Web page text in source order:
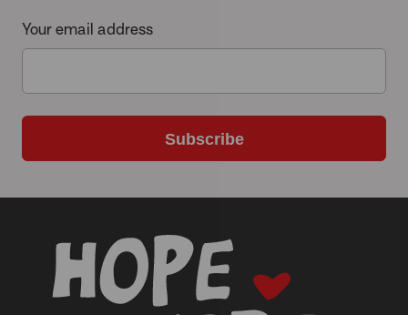
Your email address
Subscribe